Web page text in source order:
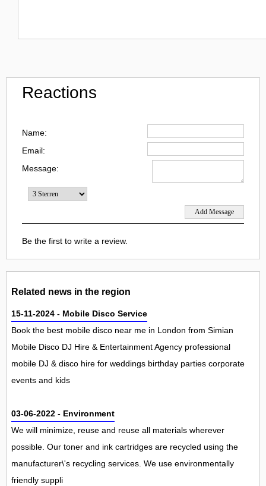
Reactions
Name:
Email:
Message:
Be the first to write a review.
Related news in the region
15-11-2024 - Mobile Disco Service
Book the best mobile disco near me in London from Simian
Mobile Disco DJ Hire & Entertainment Agency professional
mobile DJ & disco hire for weddings birthday parties corporate
events and kids
03-06-2022 - Environment
We will minimize, reuse and reuse all materials wherever
possible. Our toner and ink cartridges are recycled using the
manufacturer\'s recycling services. We use environmentally
friendly suppli